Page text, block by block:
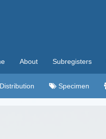
About Subregisters
Distribution Specimen